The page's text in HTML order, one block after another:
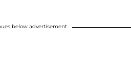
below advertisement